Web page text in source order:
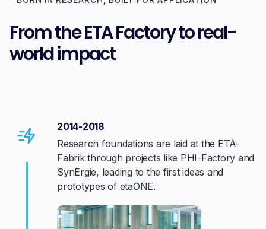
From the ETA Factory to real-
world impact
2014-2018
Research foundations are laid at the ETA-
Fabrik through projects like PHI-Factory and
SynErgie, leading to the first ideas and
prototypes of etaONE.